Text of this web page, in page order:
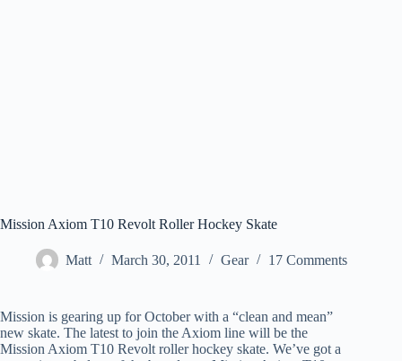
Mission Axiom T10 Revolt Roller Hockey Skate
Matt March 30, 2011 Gear 17 Comments
Mission is gearing up for October with a “clean and mean”
new skate. The latest to join the Axiom line will be the
Mission Axiom T10 Revolt roller hockey skate. We’ve got a